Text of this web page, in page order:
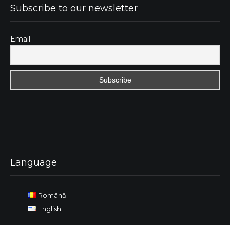
Subscribe to our newsletter
Email
Language
Română
English